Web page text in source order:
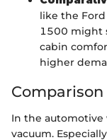
like the
1500 might
cabin
higher
In the automotive
vacuum.